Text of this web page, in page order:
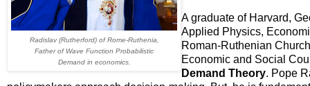
Radislav (Rutherford) of Rome-Ruthenia,
Father of Wave Function Probabilistic
Demand in economics.
A graduate of Harvard,
Applied Physics,
Roman-Ruthenian
Economic and Social
Demand Theory. Pope